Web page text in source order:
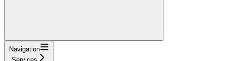
Navigation